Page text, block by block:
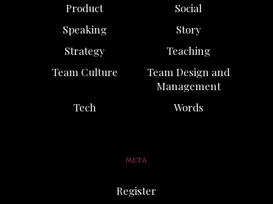
Product
Social
Speaking
Story
Strategy
Teaching
Team Culture
Team Design and
Management
Tech
Words
META
Register